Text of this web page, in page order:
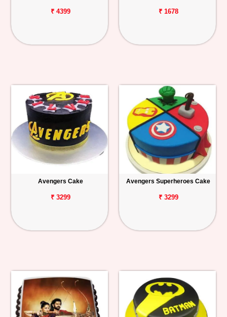
₹ 4399 ₹ 1678
Avengers Cake
₹ 3299
Avengers Superheroes Cake
₹ 3299